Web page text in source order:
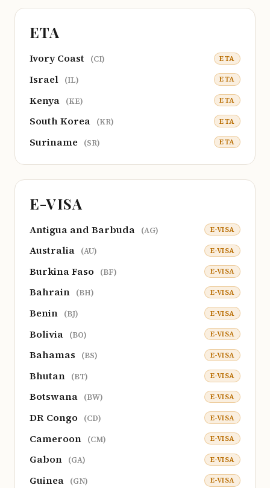
ETA
Ivory Coast (CI) ETA
Israel (IL) ETA
Kenya (KE) ETA
South Korea (KR) ETA
Suriname (SR) ETA
E-VISA
Antigua and Barbuda (AG) E-VISA
Australia (AU) E-VISA
Burkina Faso (BF) E-VISA
Bahrain (BH) E-VISA
Benin (BJ) E-VISA
Bolivia (BO) E-VISA
Bahamas (BS) E-VISA
Bhutan (BT) E-VISA
Botswana (BW) E-VISA
DR Congo (CD) E-VISA
Cameroon (CM) E-VISA
Gabon (GA) E-VISA
Guinea (GN) E-VISA